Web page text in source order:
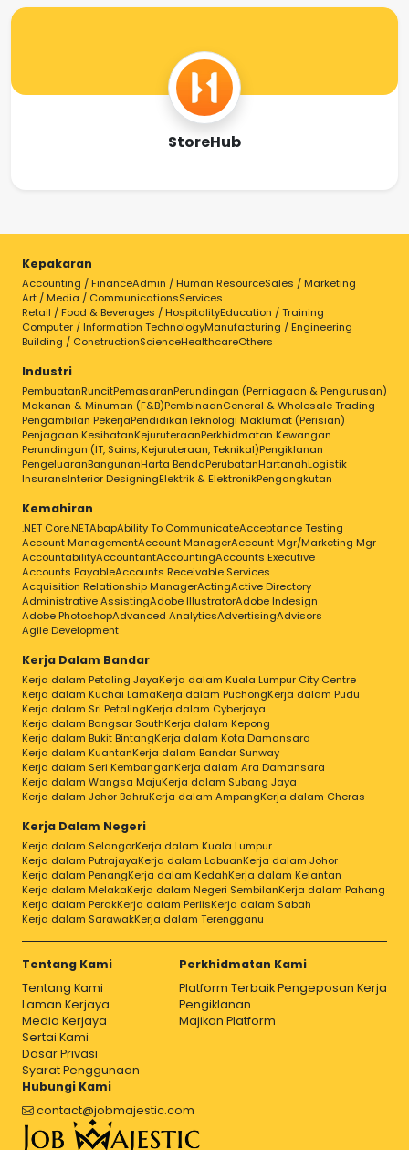
StoreHub
Kepakaran
Accounting / FinanceAdmin / Human ResourceSales / Marketing
Art / Media / CommunicationsServices
Retail / Food & Beverages / HospitalityEducation / Training
Computer / Information TechnologyManufacturing / Engineering
Building / ConstructionScienceHealthcareOthers
Industri
PembuatanRuncitPemasaranPerundingan (Perniagaan & Pengurusan)
Makanan & Minuman (F&B)PembinaanGeneral & Wholesale Trading
Pengambilan PekerjaPendidikanTeknologi Maklumat (Perisian)
Penjagaan KesihatanKejuruteraanPerkhidmatan Kewangan
Perundingan (IT, Sains, Kejuruteraan, Teknikal)Pengiklanan
PengeluaranBangunanHarta BendaPerubatanHartanahLogistik
InsuransInterior DesigningElektrik & ElektronikPengangkutan
Kemahiran
.NET Core.NETAbapAbility To CommunicateAcceptance Testing
Account ManagementAccount ManagerAccount Mgr/Marketing Mgr
AccountabilityAccountantAccountingAccounts Executive
Accounts PayableAccounts Receivable Services
Acquisition Relationship ManagerActingActive Directory
Administrative AssistingAdobe IllustratorAdobe Indesign
Adobe PhotoshopAdvanced AnalyticsAdvertisingAdvisors
Agile Development
Kerja Dalam Bandar
Kerja dalam Petaling JayaKerja dalam Kuala Lumpur City Centre
Kerja dalam Kuchai LamaKerja dalam PuchongKerja dalam Pudu
Kerja dalam Sri PetalingKerja dalam Cyberjaya
Kerja dalam Bangsar SouthKerja dalam Kepong
Kerja dalam Bukit BintangKerja dalam Kota Damansara
Kerja dalam KuantanKerja dalam Bandar Sunway
Kerja dalam Seri KembanganKerja dalam Ara Damansara
Kerja dalam Wangsa MajuKerja dalam Subang Jaya
Kerja dalam Johor BahruKerja dalam AmpangKerja dalam Cheras
Kerja Dalam Negeri
Kerja dalam SelangorKerja dalam Kuala Lumpur
Kerja dalam PutrajayaKerja dalam LabuanKerja dalam Johor
Kerja dalam PenangKerja dalam KedahKerja dalam Kelantan
Kerja dalam MelakaKerja dalam Negeri SembilanKerja dalam Pahang
Kerja dalam PerakKerja dalam PerlisKerja dalam Sabah
Kerja dalam SarawakKerja dalam Terengganu
Tentang Kami
Tentang Kami
Laman Kerjaya
Media Kerjaya
Sertai Kami
Dasar Privasi
Syarat Penggunaan
Perkhidmatan Kami
Platform Terbaik Pengeposan Kerja
Pengiklanan
Majikan Platform
Hubungi Kami
contact@jobmajestic.com